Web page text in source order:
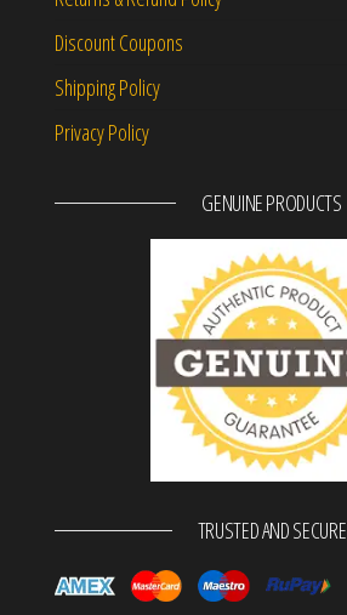
Discount Coupons
Shipping Policy
Privacy Policy
GENUINE PRODUCTS
TRUSTED AND SECURE